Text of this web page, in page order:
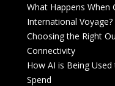
What Happens When
International Voyage?
Choosing the Right
Connectivity
How AI is Being
Spend